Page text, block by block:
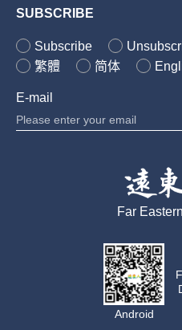
SUBSCRIBE
Subscribe
繁體
简体
E-mail
Far
Android